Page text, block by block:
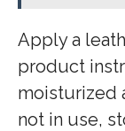
Apply a
product
moisturized
not in use,